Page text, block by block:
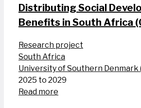
Distributing Social
Benefits in South Africa
Research project
South Africa
University of Southern Denmark
2025 to 2029
Read more